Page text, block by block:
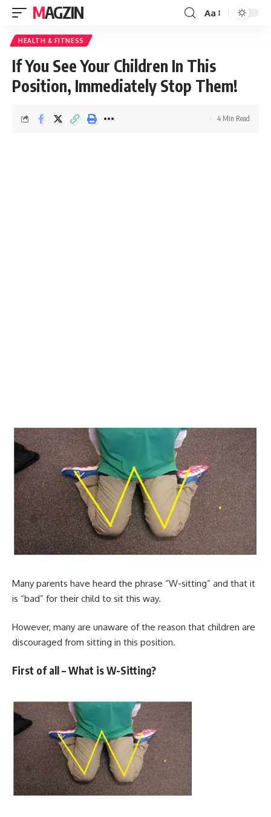
MAGZIN Aa
HEALTH & FITNESS
If You See Your Children In This
Position, Immediately Stop Them!
4 Min Read
Many parents have heard the phrase “W-sitting” and that it
is “bad” for their child to sit this way.
However, many are unaware of the reason that children are
discouraged from sitting in this position.
First of all – What is W-Sitting?